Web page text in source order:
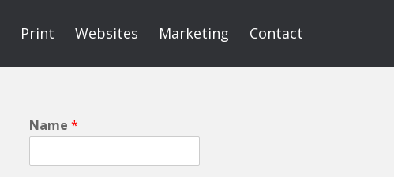
Print Websites Marketing Contact
Name *